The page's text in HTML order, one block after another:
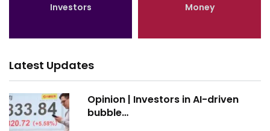
Investors Money
Latest Updates
Opinion | Investors in AI-driven
bubble…